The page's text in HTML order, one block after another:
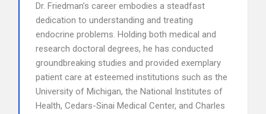
Dr. Friedman’s career embodies a steadfast
dedication to understanding and treating
endocrine problems. Holding both medical and
research doctoral degrees, he has conducted
groundbreaking studies and provided exemplary
patient care at esteemed institutions such as the
University of Michigan, the National Institutes of
Health, Cedars-Sinai Medical Center, and Charles